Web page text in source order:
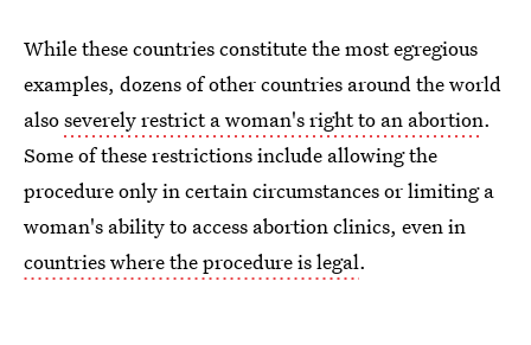
While these countries constitute the most egregious
examples, dozens of other countries around the world
alsoseverely restrict a woman's right to an abortion.
Some of these restrictions include allowing the
procedure only in certain circumstances or limiting a
woman's ability to access abortion clinics, even in
countries where the procedure is legal.